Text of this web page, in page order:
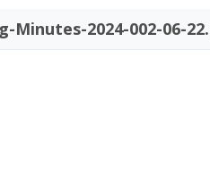
Minutes-2024-002-06-